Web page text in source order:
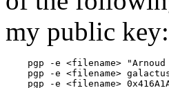
my public key:
pgp -e <filename> "Arnoud
pgp -e <filename>